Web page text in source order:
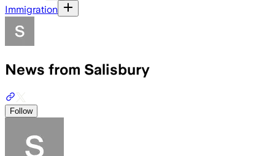
Immigration
News from Salisbury
Follow